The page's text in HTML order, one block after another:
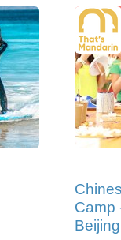
Camp
Beijing